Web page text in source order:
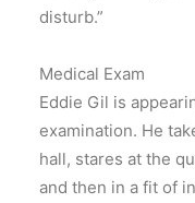
disturb.”
Medical Exam
Eddie Gil is
examination. He
hall, stares at the
and then in a fit of